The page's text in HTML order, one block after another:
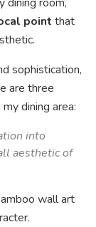
point that
sophistication,
are three
dining area:
into
aesthetic of
wall art